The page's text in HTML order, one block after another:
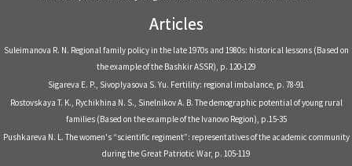
Articles
Suleimanova R. N. Regional family policy in the late 1970s and 1980s: historical lessons (Based on
the example of the Bashkir ASSR), р. 120-129
Sigareva E. P., Sivoplyasova S. Yu. Fertility: regional imbalance, р. 78-91
Rostovskaya T. K., Rychikhina N. S., Sinelnikov A. B. The demographic potential of young rural
families (Based on the example of the Ivanovo Region), р.15-35
Pushkareva N. L. The women's “scientific regiment”: representatives of the academic community
during the Great Patriotic War, р. 105-119